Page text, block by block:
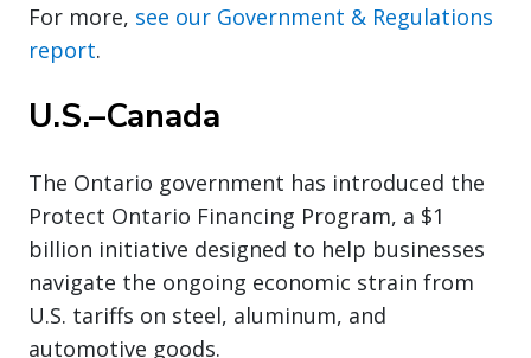
For more, see our Government & Regulations
report.
U.S.–Canada
The Ontario government has introduced the
Protect Ontario Financing Program, a $1
billion initiative designed to help businesses
navigate the ongoing economic strain from
U.S. tariffs on steel, aluminum, and
automotive goods.